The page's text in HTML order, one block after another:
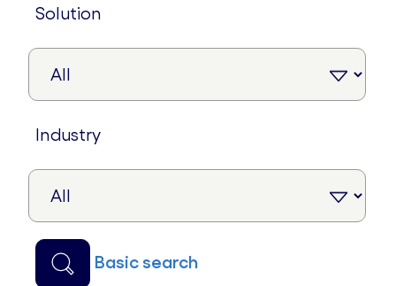
solution
industry
basic search